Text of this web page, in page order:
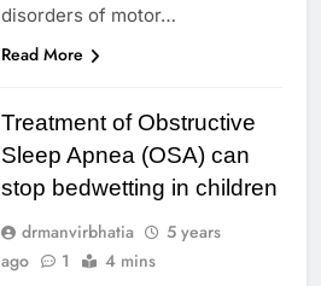
disorders of motor…
Read More
Treatment of Obstructive
Sleep Apnea (OSA) can
stop bedwetting in children
drmanvirbhatia
5 years
ago
1 4 mins